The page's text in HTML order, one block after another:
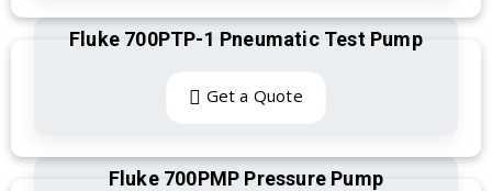
Fluke 700PTP-1 Pneumatic Test Pump
Get a Quote
Fluke 700PMP Pressure Pump